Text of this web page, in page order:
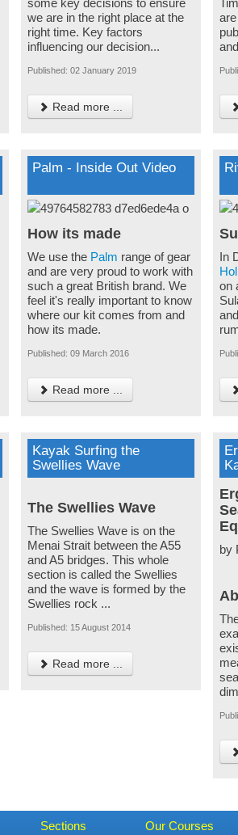
some key decisions to ensure
we are in the right place at the
right time. Key factors
influencing our decision...
Published: 02 January 2019
Read more ...
Palm - Inside Out Video
How its made
We use the Palm range of gear
and are very proud to work with
such a great British brand. We
feel it's really important to know
where our kit comes from and
how its made.
Published: 09 March 2016
Read more ...
In
on
Kayak Surfing the
Swellies Wave
The Swellies Wave
The Swellies Wave is on the
Menai Strait between the A55
and A5 bridges. This whole
section is called the Swellies
and the wave is formed by the
Swellies rock ...
Published: 15 August 2014
Read more ...
by
Sections Our Courses